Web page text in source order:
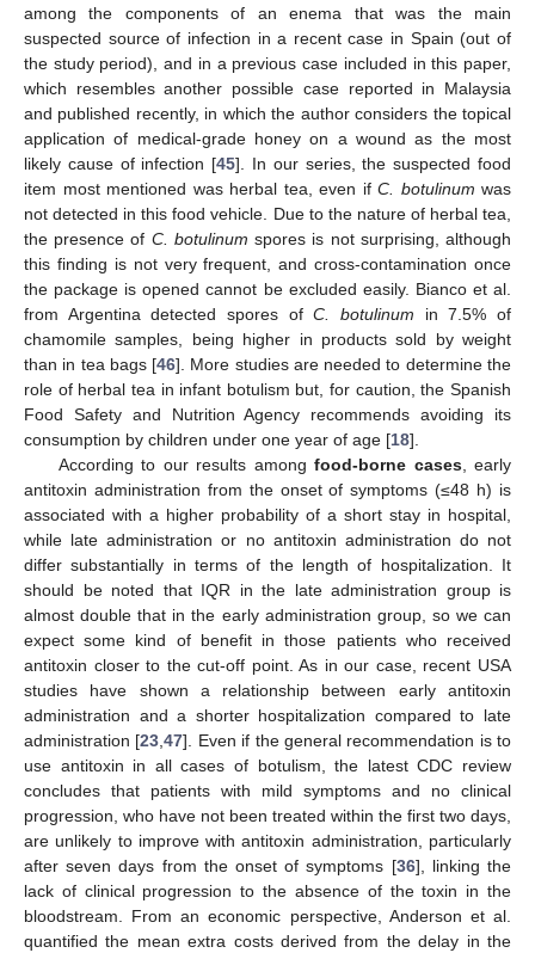
among the components of an enema that was the main
suspected source of infection in a recent case in Spain (out of
the study period), and in a previous case included in this paper,
which resembles another possible case reported in Malaysia
and published recently, in which the author considers the topical
application of medical-grade honey on a wound as the most
likely cause of infection [45]. In our series, the suspected food
item most mentioned was herbal tea, even if C. botulinum was
not detected in this food vehicle. Due to the nature of herbal tea,
the presence of C. botulinum spores is not surprising, although
this finding is not very frequent, and cross-contamination once
the package is opened cannot be excluded easily. Bianco et al.
from Argentina detected spores ofC. botulinum in 7.5% of
chamomile samples, being higher in products sold by weight
than in tea bags [46]. More studies are needed to determine the
role of herbal tea in infant botulism but, for caution, the Spanish
Food Safety and Nutrition Agency recommends avoiding its
consumption by children under one year of age [18].
According to our results amongfood-borne cases, early
antitoxin administration from the onset of symptoms (≤48 h) is
associated with a higher probability of a short stay in hospital,
while late administration or no antitoxin administration do not
differ substantially in terms of the length of hospitalization. It
should be noted that IQR in the late administration group is
almost double that in the early administration group, so we can
expect some kind of benefit in those patients who received
antitoxin closer to the cut-off point. As in our case, recent USA
studies have shown a relationship between early antitoxin
administration and a shorter hospitalization compared to late
administration [23 ,47]. Even if the general recommendation is to
use antitoxin in all cases of botulism, the latest CDC review
concludes that patients with mild symptoms and no clinical
progression, who have not been treated within the first two days,
are unlikely to improve with antitoxin administration, particularly
after seven days from the onset of symptoms [36], linking the
lack of clinical progression to the absence of the toxin in the
bloodstream. From an economic perspective, Anderson et al.
quantified the mean extra costs derived from the delay in the